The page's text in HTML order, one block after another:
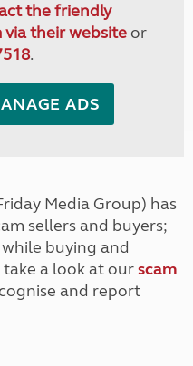
the friendly
via their websiteor
.
ADS
Media Group) has
sellers and buyers;
buying and
a look at ourscam
and report